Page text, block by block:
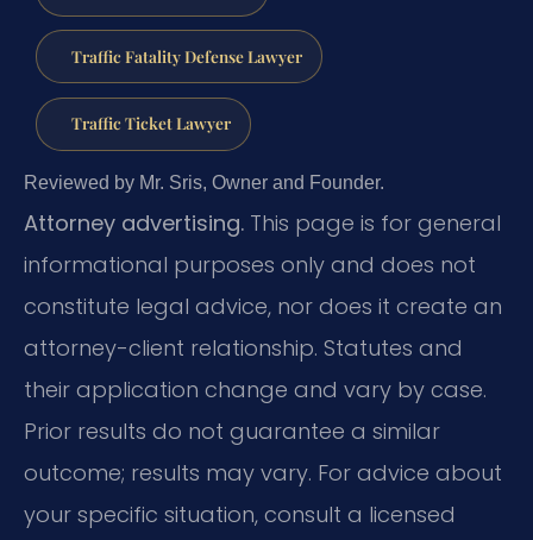
Traffic Fatality Defense Lawyer
Traffic Ticket Lawyer
Reviewed by Mr. Sris, Owner and Founder.
Attorney advertising. This page is for general
informational purposes only and does not
constitute legal advice, nor does it create an
attorney-client relationship. Statutes and
their application change and vary by case.
Prior results do not guarantee a similar
outcome; results may vary. For advice about
your specific situation, consult a licensed